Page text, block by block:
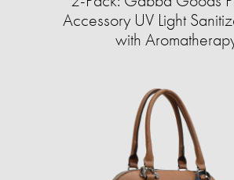
Accessory UV Light
with